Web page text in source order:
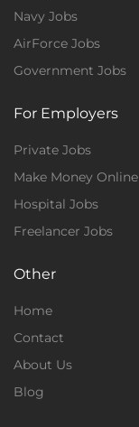
Navy Jobs
AirForce Jobs
Government Jobs
For Employers
Private Jobs
Make Money Online
Hospital Jobs
Freelancer Jobs
Other
Home
Contact
About Us
Blog